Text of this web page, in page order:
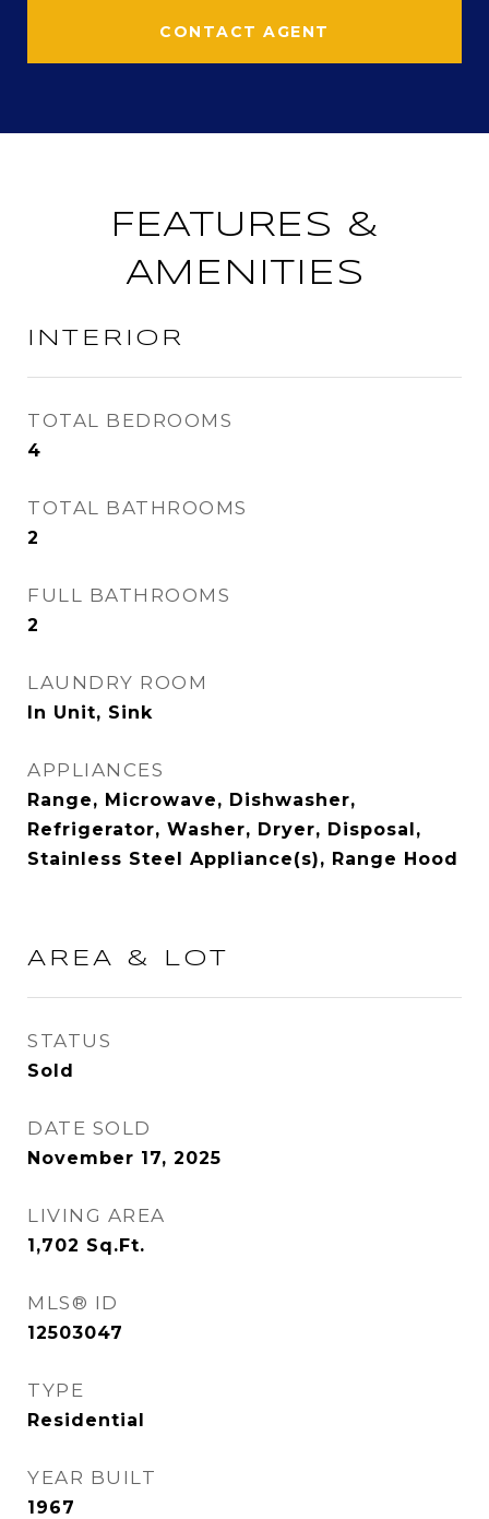
CONTACT AGENT
FEATURES &
AMENITIES
INTERIOR
TOTAL BEDROOMS
4
TOTAL BATHROOMS
2
FULL BATHROOMS
2
LAUNDRY ROOM
In Unit, Sink
APPLIANCES
Range, Microwave, Dishwasher,
Refrigerator, Washer, Dryer, Disposal,
Stainless Steel Appliance(s), Range Hood
AREA & LOT
STATUS
Sold
DATE SOLD
November 17, 2025
LIVING AREA
1,702 Sq.Ft.
MLS® ID
12503047
TYPE
Residential
YEAR BUILT
1967